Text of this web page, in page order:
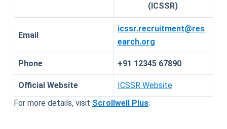
(ICSSR)
Email
icssr.recruitment@res
earch.org
Phone +91 12345 67890
Official Website
ICSSR Website
For more details, visit Scrollwell Plus.